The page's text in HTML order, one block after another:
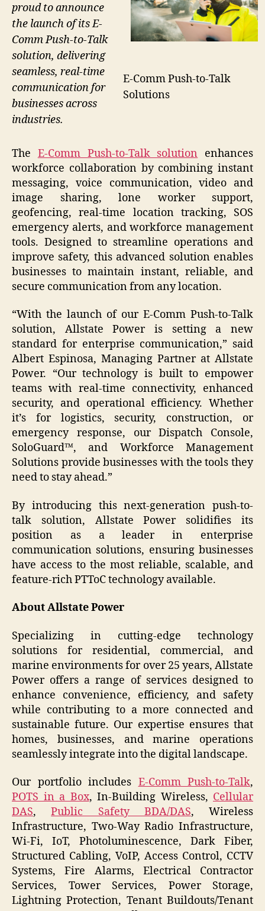
E-Comm Push-to-Talk
Solutions
proud to announce
the launch of its E-
Comm Push-to-Talk
solution, delivering
seamless, real-time
communication for
businesses across
industries.
The E-Comm Push-to-Talk solution enhances
workforce collaboration by combining instant
messaging, voice communication, video and
image sharing, lone worker support,
geofencing, real-time location tracking, SOS
emergency alerts, and workforce management
tools. Designed to streamline operations and
improve safety, this advanced solution enables
businesses to maintain instant, reliable, and
secure communication from any location.
“With the launch of our E-Comm Push-to-Talk
solution, Allstate Power is setting a new
standard for enterprise communication,” said
Albert Espinosa, Managing Partner at Allstate
Power. “Our technology is built to empower
teams with real-time connectivity, enhanced
security, and operational efficiency. Whether
it’s for logistics, security, construction, or
emergency response, our Dispatch Console,
SoloGuard™, and Workforce Management
Solutions provide businesses with the tools they
need to stay ahead.”
By introducing this next-generation push-to-
talk solution, Allstate Power solidifies its
position as a leader in enterprise
communication solutions, ensuring businesses
have access to the most reliable, scalable, and
feature-rich PTToC technology available.
About Allstate Power
Specializing in cutting-edge technology
solutions for residential, commercial, and
marine environments for over 25 years, Allstate
Power offers a range of services designed to
enhance convenience, efficiency, and safety
while contributing to a more connected and
sustainable future. Our expertise ensures that
homes, businesses, and marine operations
seamlessly integrate into the digital landscape.
Our portfolio includes E-Comm Push-to-Talk,
POTS in a Box, In-Building Wireless, Cellular
DAS,Public Safety BDA/DAS, Wireless
Infrastructure, Two-Way Radio Infrastructure,
Wi-Fi, IoT, Photoluminescence, Dark Fiber,
Structured Cabling, VoIP, Access Control, CCTV
Systems, Fire Alarms, Electrical Contractor
Services, Tower Services, Power Storage,
Lightning Protection, Tenant Buildouts/Tenant